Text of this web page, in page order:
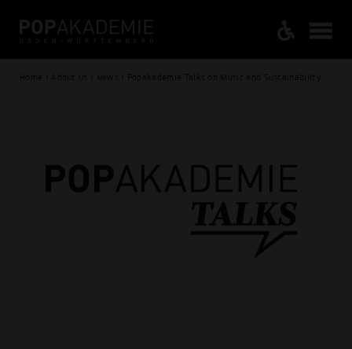
Home / About us / News / Popakademie Talks on Music and Sustainability